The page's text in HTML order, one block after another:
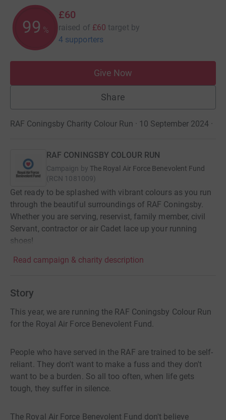
99 %
£60
raised of £60 target by
4 supporters
Give Now
Share
RAF Coningsby Charity Colour Run · 10 September 2024 ·
RAF CONINGSBY COLOUR RUN
Campaign by The Royal Air Force Benevolent Fund
(RCN 1081009)
Get ready to be splashed with vibrant colours as you run
through the beautiful surroundings of RAF Coningsby.
Whether you are serving, reservist, family member, civil
Servant, contractor or air Cadet lace up your running
shoes!
Read campaign & charity description
Story
This year, we are running the RAF Coningsby Colour Run
for the Royal Air Force Benevolent Fund.
People who have served in the RAF are trained to be self-
reliant. They don't want to make a fuss and they don't
want to be a burden. So all too often, when life gets
tough, they suffer in silence.
The Royal Air Force Benevolent Fund don't believe